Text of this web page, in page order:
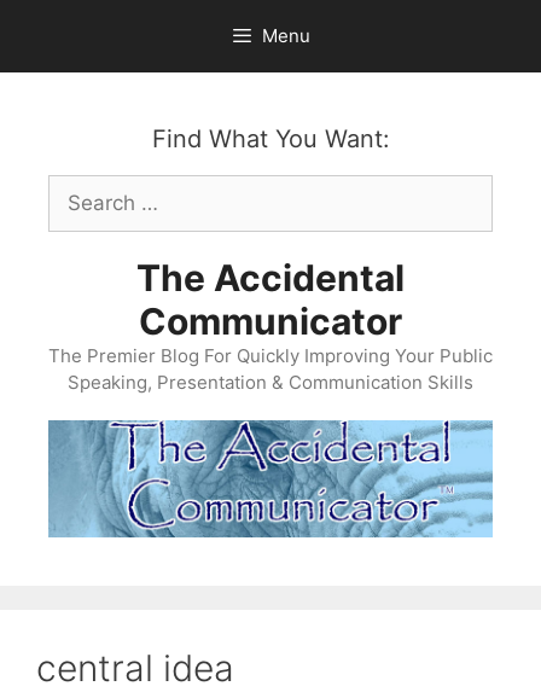
content
Menu
Find What You Want:
Search
for:
The Accidental
Communicator
The Premier Blog For Quickly Improving Your Public
Speaking, Presentation & Communication Skills
central idea